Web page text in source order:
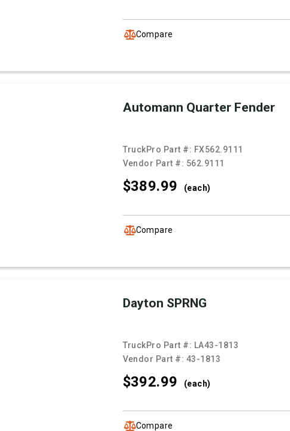
Compare
Automann Quarter Fender
TruckPro Part #: FX562.9111
Vendor Part #: 562.9111
$389.99 (each)
Compare
Dayton SPRNG
TruckPro Part #: LA43-1813
Vendor Part #: 43-1813
$392.99 (each)
Compare